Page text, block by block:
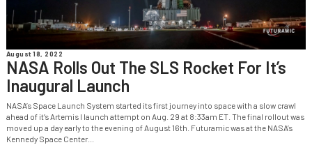
August 18, 2022
NASA Rolls Out The SLS Rocket For It’s
Inaugural Launch
NASA’s Space Launch System started its first journey into space with a slow crawl
ahead of it’s Artemis I launch attempt on Aug. 29 at 8:33am ET. The final rollout was
moved up a day early to the evening of August 16th. Futuramic was at the NASA’s
Kennedy Space Center...